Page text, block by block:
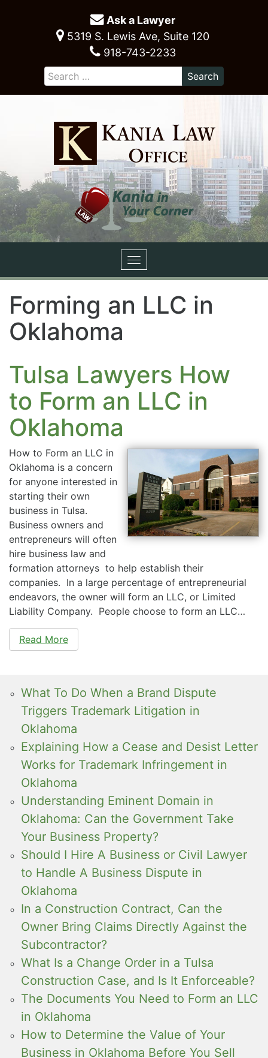
Ask a Lawyer
5319 S. Lewis Ave, Suite 120
918-743-2233
Toggle
navigation
Forming an LLC in
Oklahoma
Tulsa Lawyers How
to Form an LLC in
Oklahoma
How to Form an LLC in
Oklahoma is a concern
for anyone interested in
starting their own
business in Tulsa.
Business owners and
entrepreneurs will often
hire business law and
formation attorneys to help establish their
companies. In a large percentage of entrepreneurial
endeavors, the owner will form an LLC, or Limited
Liability Company. People choose to form an LLC…
Read More
What To Do When a Brand Dispute
Triggers Trademark Litigation in
Oklahoma
Explaining How a Cease and Desist Letter
Works for Trademark Infringement in
Oklahoma
Understanding Eminent Domain in
Oklahoma: Can the Government Take
Your Business Property?
Should I Hire A Business or Civil Lawyer
to Handle A Business Dispute in
Oklahoma
In a Construction Contract, Can the
Owner Bring Claims Directly Against the
Subcontractor?
What Is a Change Order in a Tulsa
Construction Case, and Is It Enforceable?
The Documents You Need to Form an LLC
in Oklahoma
How to Determine the Value of Your
Business in Oklahoma Before You Sell